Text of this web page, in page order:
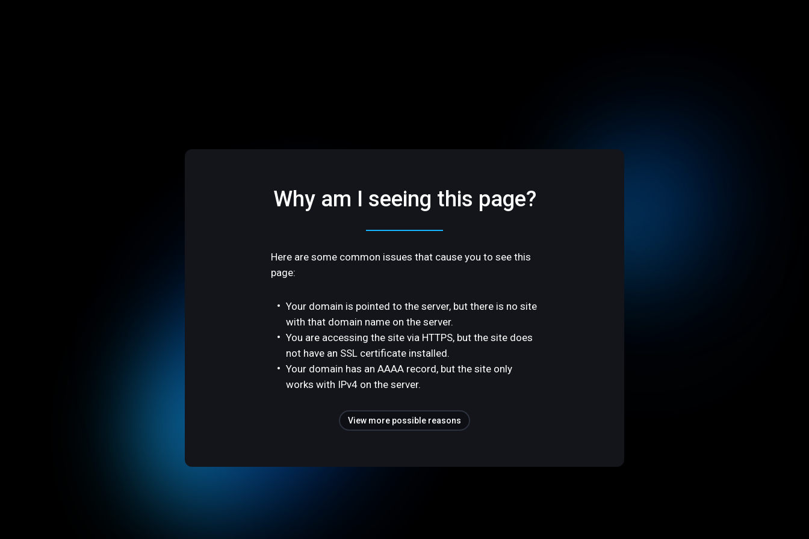
Why am I seeing this page?
Here are some common issues that cause you to see this
page:
Your domain is pointed to the server, but there is no site
with that domain name on the server.
You are accessing the site via HTTPS, but the site does
not have an SSL certificate installed.
Your domain has an AAAA record, but the site only
works with IPv4 on the server.
View more possible reasons